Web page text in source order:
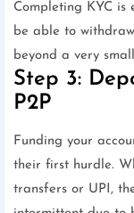
Completing KYC is
be able to
beyond a very
Step 3:
P2P
Funding your
their first hurdle.
transfers or UPI,